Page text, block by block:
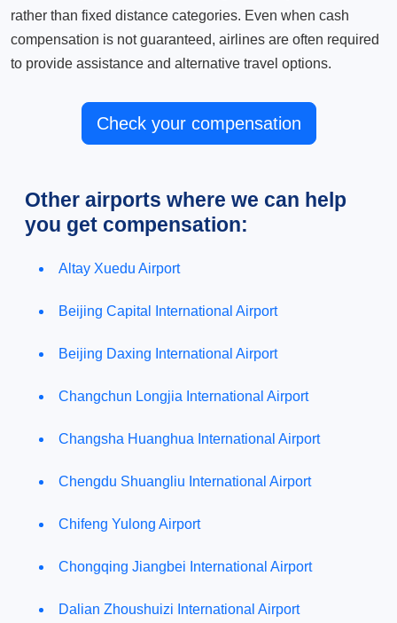
rather than fixed distance categories. Even when cash
compensation is not guaranteed, airlines are often required
to provide assistance and alternative travel options.
Check your compensation
Other airports where we can help
you get compensation:
Altay Xuedu Airport
Beijing Capital International Airport
Beijing Daxing International Airport
Changchun Longjia International Airport
Changsha Huanghua International Airport
Chengdu Shuangliu International Airport
Chifeng Yulong Airport
Chongqing Jiangbei International Airport
Dalian Zhoushuizi International Airport